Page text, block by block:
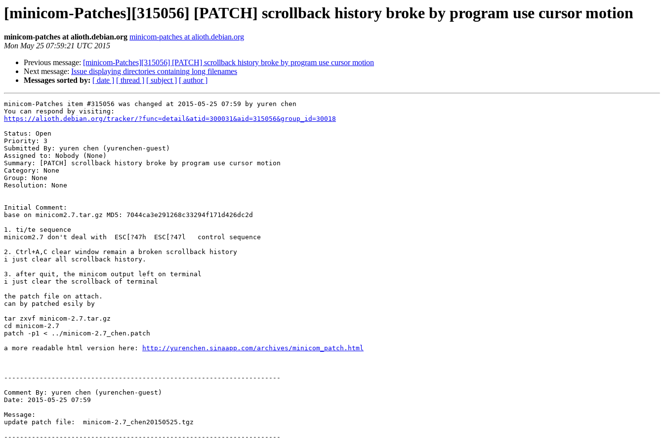
[minicom-Patches][315056] [PATCH] scrollback history broke by program use cursor motion
minicom-patches at alioth.debian.org minicom-patches at alioth.debian.org
Mon May 25 07:59:21 UTC 2015
Previous message: [minicom-Patches][315056] [PATCH] scrollback history broke by program use cursor motion
Next message: Issue displaying directories containing long filenames
Messages sorted by: [ date ] [ thread ] [ subject ] [ author ]
minicom-Patches item #315056 was changed at 2015-05-25 07:59 by yuren chen
https://alioth.debian.org/tracker/?func=detail&atid=300031&aid=315056&group_id=30018
Status: Open
Priority: 3
Submitted By: yuren chen (yurenchen-guest)
Assigned to: Nobody (None)
Summary: [PATCH] scrollback history broke by program use cursor motion
Category: None
Group: None
Resolution: None
Initial Comment:
base on minicom2.7.tar.gz MD5: 7044ca3e291268c33294f171d426dc2d
1. ti/te sequence
minicom2.7 don't deal with  ESC[?47h  ESC[?47l   control sequence
2. Ctrl+A,C clear window remain a broken scrollback history
i just clear all scrollback history.
3. after quit, the minicom output left on terminal
i just clear the scrollback of terminal
the patch file on attach.
can by patched esily by
tar zxvf minicom-2.7.tar.gz
cd minicom-2.7
patch -p1 < ../minicom-2.7_chen.patch
a more readable html version here:
http://yurenchen.sinaapp.com/archives/minicom_patch.html
----------------------------------------------------------------------
Comment By: yuren chen (yurenchen-guest)
Date: 2015-05-25 07:59
Message:
update patch file:  minicom-2.7_chen20150525.tgz
----------------------------------------------------------------------